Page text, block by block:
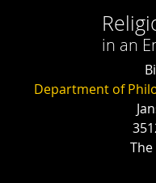
in an
Department of